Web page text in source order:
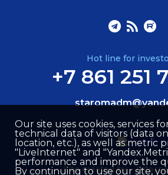
Hot line for
+7 861 251
Site created by –
Our site uses cookies, services
technical data of visitors (data
location, etc.), as well as metric
"LiveInternet" and
performance and improve the
By continuing to use our site,